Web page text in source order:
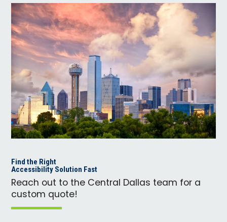
Find the Right
Accessibility Solution Fast
Reach out to the Central Dallas team for a
custom quote!